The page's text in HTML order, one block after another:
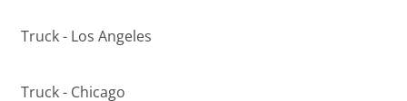
Truck - Los Angeles
Truck - Chicago